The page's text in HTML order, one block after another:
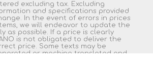
excluding tax. Excluding
and specifications provided
In the event of errors in prices
we will endeavor to update the
as possible. If a price is clearly
is not obligated to deliver the
price. Some texts may be
or machine translated and